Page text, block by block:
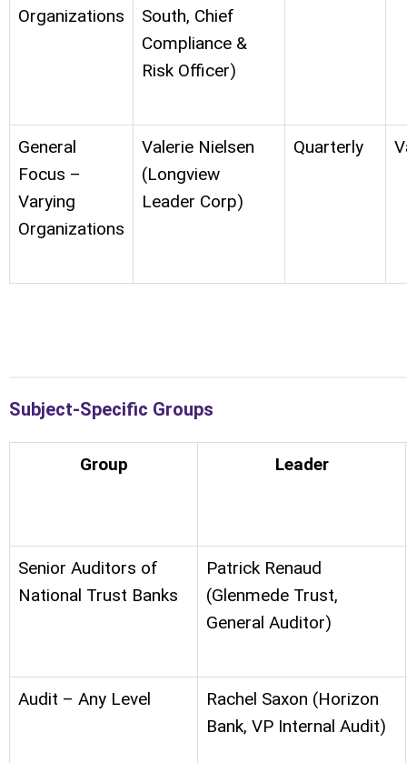
Organizations
South, Chief
Compliance &
Risk Officer)
General
Focus –
Varying
Organizations
Valerie Nielsen
(Longview
Leader Corp)
Quarterly
Subject-Specific Groups
Group Leader
Senior Auditors of
National Trust Banks
Patrick Renaud
(Glenmede Trust,
General Auditor)
Audit – Any Level
Rachel Saxon (Horizon
Bank, VP Internal Audit)